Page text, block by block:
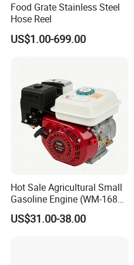
Food Grate Stainless Steel
Hose Reel
US$1.00-699.00
Hot Sale Agricultural Small
Gasoline Engine (WM-168F-
US$31.00-38.00